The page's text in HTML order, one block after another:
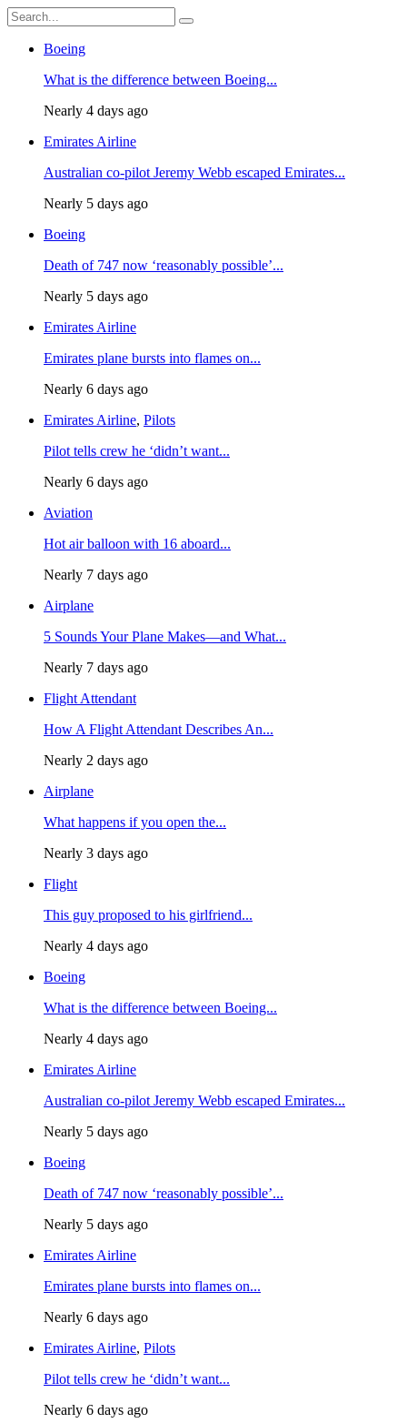
Boeing
What is the difference between Boeing...
Nearly 4 days ago
Emirates Airline
Australian co-pilot Jeremy Webb escaped Emirates...
Nearly 5 days ago
Boeing
Death of 747 now ‘reasonably possible’...
Nearly 5 days ago
Emirates Airline
Emirates plane bursts into flames on...
Nearly 6 days ago
Emirates Airline, Pilots
Pilot tells crew he ‘didn’t want...
Nearly 6 days ago
Aviation
Hot air balloon with 16 aboard...
Nearly 7 days ago
Airplane
5 Sounds Your Plane Makes—and What...
Nearly 7 days ago
Flight Attendant
How A Flight Attendant Describes An...
Nearly 2 days ago
Airplane
What happens if you open the...
Nearly 3 days ago
Flight
This guy proposed to his girlfriend...
Nearly 4 days ago
Boeing
What is the difference between Boeing...
Nearly 4 days ago
Emirates Airline
Australian co-pilot Jeremy Webb escaped Emirates...
Nearly 5 days ago
Boeing
Death of 747 now ‘reasonably possible’...
Nearly 5 days ago
Emirates Airline
Emirates plane bursts into flames on...
Nearly 6 days ago
Emirates Airline, Pilots
Pilot tells crew he ‘didn’t want...
Nearly 6 days ago